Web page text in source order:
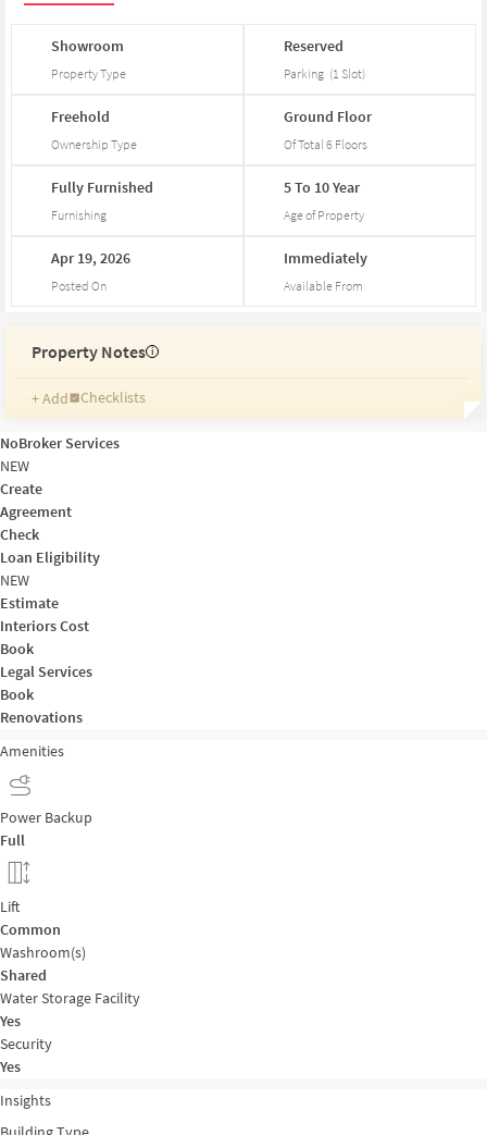
Showroom
Property Type
Reserved
Parking (1 Slot)
Freehold
Ownership Type
Ground Floor
Of Total 6 Floors
Fully Furnished
Furnishing
5To 10Year
Age of Property
Apr 19,2026
Posted On
Immediately
Available From
Property Notes i
+ Add
Checklists
Reminders
Ratings
NoBroker Services
NEW
Create
Agreement
Check
Loan Eligibility
NEW
Estimate
Interiors Cost
Book
Legal Services
Book
Renovations
Amenities
Power Backup
Full
Lift
Common
Washroom(s)
Shared
Water Storage Facility
Yes
Security
Yes
Insights